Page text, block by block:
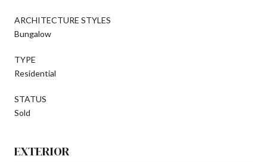
ARCHITECTURE STYLES
Bungalow
TYPE
Residential
STATUS
Sold
EXTERIOR